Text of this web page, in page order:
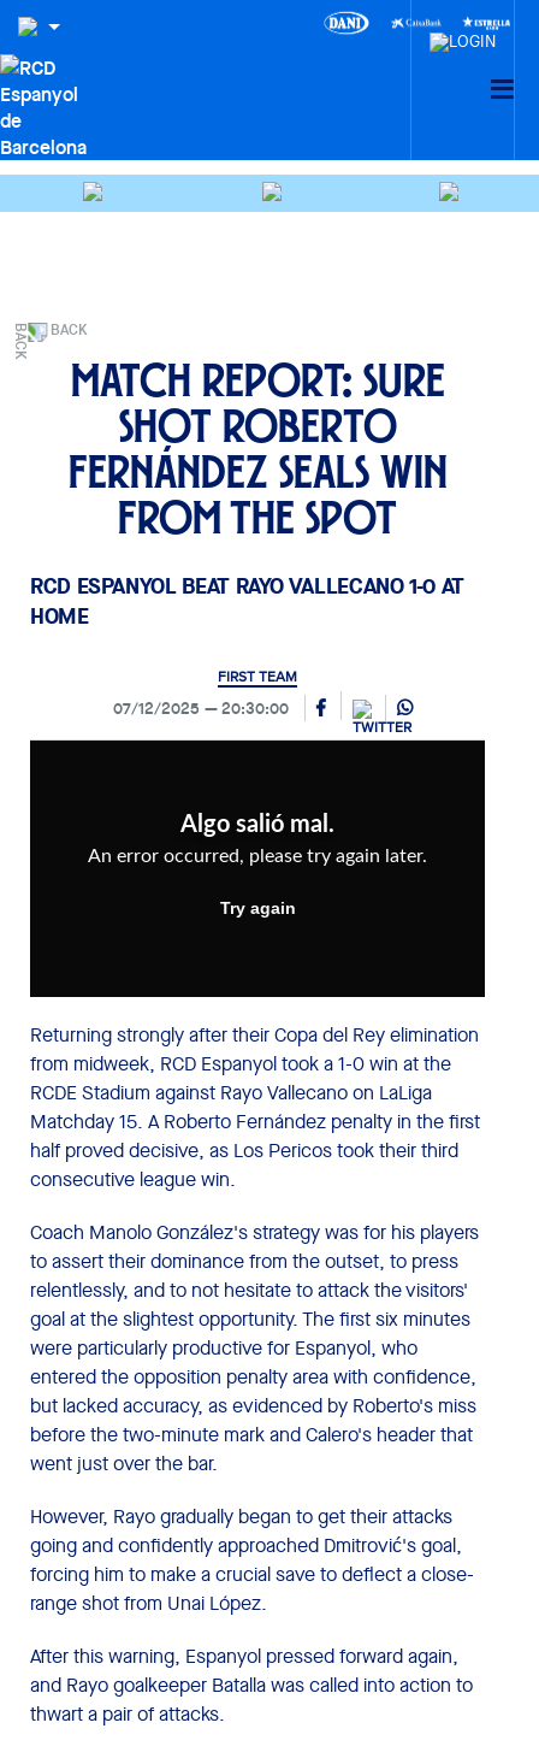
BACK
Match Report: Sure
shot Roberto
Fernández seals win
from the spot
RCD ESPANYOL BEAT RAYO VALLECANO 1-0 AT
HOME
FIRST TEAM
07/12/2025 20:30:00
Returning strongly after their Copa del Rey elimination
from midweek, RCD Espanyol took a 1-0 win at the
RCDE Stadium against Rayo Vallecano on LaLiga
Matchday 15. A Roberto Fernández penalty in the first
half proved decisive, as Los Pericos took their third
consecutive league win.
Coach Manolo González's strategy was for his players
to assert their dominance from the outset, to press
relentlessly, and to not hesitate to attack the visitors'
goal at the slightest opportunity. The first six minutes
were particularly productive for Espanyol, who
entered the opposition penalty area with confidence,
but lacked accuracy, as evidenced by Roberto's miss
before the two-minute mark and Calero's header that
went just over the bar.
However, Rayo gradually began to get their attacks
going and confidently approached Dmitrović's goal,
forcing him to make a crucial save to deflect a close-
range shot from Unai López.
After this warning, Espanyol pressed forward again,
and Rayo goalkeeper Batalla was called into action to
thwart a pair of attacks.